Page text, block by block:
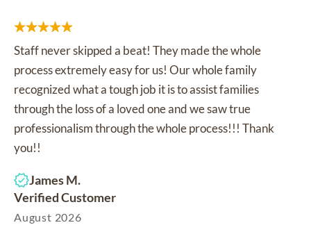
Staff never skipped a beat! They made the whole
process extremely easy for us! Our whole family
recognized what a tough job it is to assist families
through the loss of a loved one and we saw true
professionalism through the whole process!!! Thank
you!!
James M.
Verified Customer
August 2026